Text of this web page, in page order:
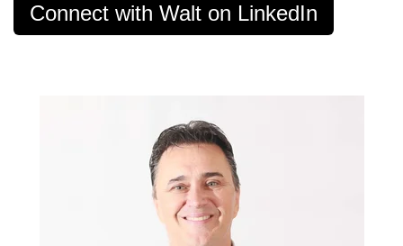
Connect with Walt on LinkedIn